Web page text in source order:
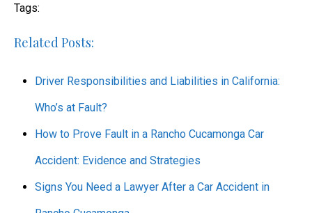
Tags:
Related Posts:
Driver Responsibilities and Liabilities in California:
Who’s at Fault?
How to Prove Fault in a Rancho Cucamonga Car
Accident: Evidence and Strategies
Signs You Need a Lawyer After a Car Accident in